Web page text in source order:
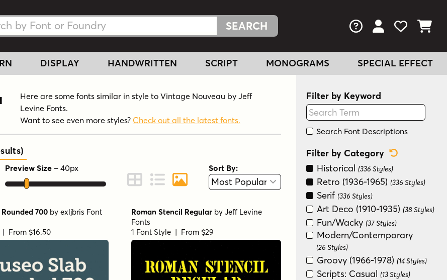
Fonts
Fonts FAQs View Your
View
View
DISPLAY HANDWRITTEN SCRIPT MONOGRAMS SPECIAL EFFECT
Here are some fonts similar in style to Vintage Nouveau by Jeff
Levine Fonts.
Want to see even more styles? Check out all the latest fonts.
)
Preview
Preview Size – 40px
Change to Grid View
Change to Line View
Change to Graphic View
Sort By:
700 by exljbris Font
From $16.50
Roman Stencil Regular by Jeff Levine
Fonts
1 Font Style | From $29
Filter by Keyword
Search Font Descriptions
Filter by Category
Historical (336 Styles)
Retro (1936-1965) (336 Styles)
Serif (336 Styles)
Art Deco (1910-1935) (38 Styles)
Fun/Wacky (37 Styles)
Modern/Contemporary
(26 Styles)
Groovy (1966-1978) (14 Styles)
Scripts: Casual (13 Styles)